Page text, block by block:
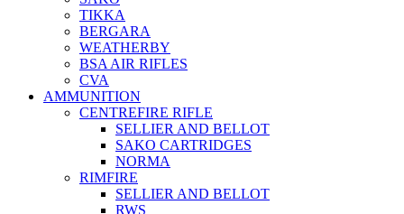
TIKKA
BERGARA
WEATHERBY
BSA AIR RIFLES
CVA
AMMUNITION
CENTREFIRE RIFLE
SELLIER AND BELLOT
SAKO CARTRIDGES
NORMA
RIMFIRE
SELLIER AND BELLOT
RWS